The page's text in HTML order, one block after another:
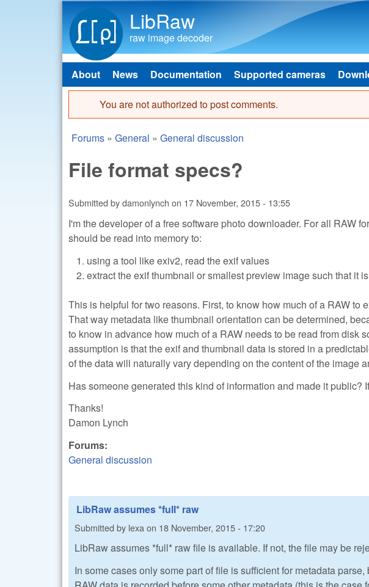
LibRaw
raw image decoder
Main menu
About News Documentation Supported cameras
Error message
You are not authorized to post comments.
You are here
Forums » General » General discussion
File format specs?
Submitted bydamonlynch on 17 November, 2015 - 13:55
I'm the developer of a free software photo downloader. For all RAW
should be read into memory to:
using a tool like exiv2, read the exif values
extract the exif thumbnail or smallest preview image such that it
This is helpful for two reasons. First, to know how much of a RAW to
That way metadata like thumbnail orientation can be determined,
to know in advance how much of a RAW needs to be read from disk
assumption is that the exif and thumbnail data is stored in a
of the data will naturally vary depending on the content of the image
Has someone generated this kind of information and made it public?
Thanks!
Damon Lynch
Forums:
General discussion
LibRaw assumes *full* raw
Submitted by lexa on 18 November, 2015 - 17:20
LibRaw assumes *full* raw file is available. If not, the file may be
In some cases only some part of file is sufficient for metadata